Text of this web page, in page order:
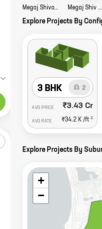
Megaj Shivom Enclave Story Megaj Shiv Hem Story
Explore Projects By
3 BHK 2
AVG PRICE ₹3.43 Cr
AVG RATE ₹34.2 K /ft 2
Explore Projects By
+
−